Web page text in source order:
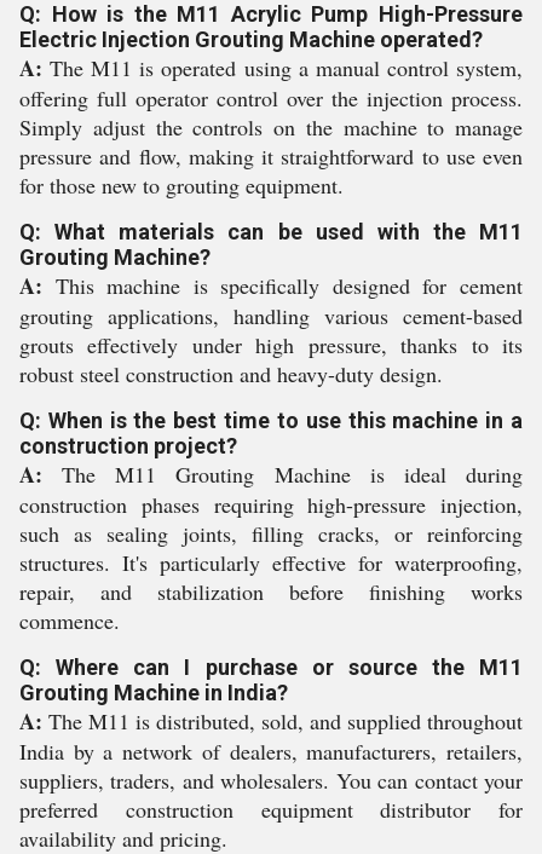
Q: How is the M11 Acrylic Pump High-Pressure
Electric Injection Grouting Machine operated?
A: The M11 is operated using a manual control system,
offering full operator control over the injection process.
Simply adjust the controls on the machine to manage
pressure and flow, making it straightforward to use even
for those new to grouting equipment.
Q: What materials can be used with the M11
Grouting Machine?
A: This machine is specifically designed for cement
grouting applications, handling various cement-based
grouts effectively under high pressure, thanks to its
robust steel construction and heavy-duty design.
Q: When is the best time to use this machine in a
construction project?
A: The M11 Grouting Machine is ideal during
construction phases requiring high-pressure injection,
such as sealing joints, filling cracks, or reinforcing
structures. It's particularly effective for waterproofing,
repair, and stabilization before finishing works
commence.
Q: Where can I purchase or source the M11
Grouting Machine in India?
A: The M11 is distributed, sold, and supplied throughout
India by a network of dealers, manufacturers, retailers,
suppliers, traders, and wholesalers. You can contact your
preferred construction equipment distributor for
availability and pricing.